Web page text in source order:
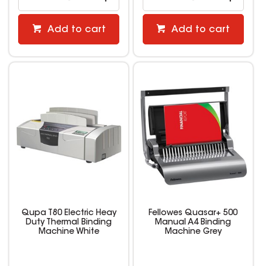
Add to cart Add to cart
Qupa T80 Electric Heay
Duty Thermal Binding
Machine White
Fellowes Quasar+ 500
Manual A4 Binding
Machine Grey